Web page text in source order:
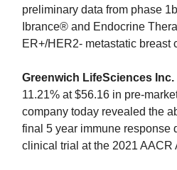
preliminary data from phase
Ibrance® and Endocrine
ER+/HER2- metastatic breast
Greenwich LifeSciences Inc.
11.21% at $56.16 in pre-
company today revealed the
final 5 year immune response
clinical trial at the 2021 AACR